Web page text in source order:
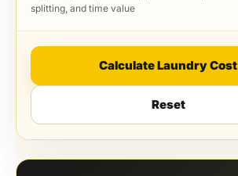
splitting, and time value
Calculate Laundry Cost
Reset